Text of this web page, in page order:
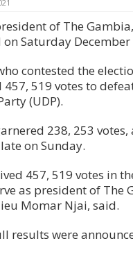
of The
Saturday December
contested the
457, 519 votes to
(UDP).
238, 253
on Sunday.
457, 519 votes in
as president of The
Momar Njai, said.
results were